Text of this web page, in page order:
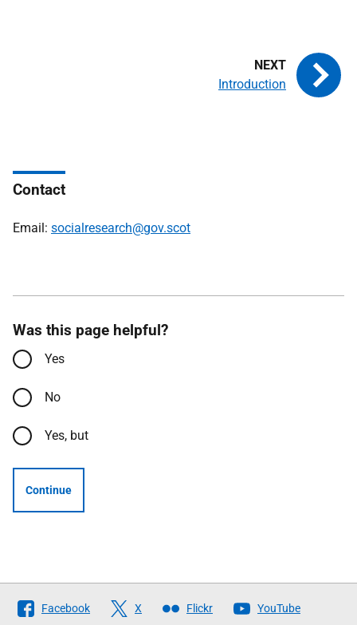
Introduction
Contact
Email: socialresearch@gov.scot
Was this page helpful?
Yes
No
Yes, but
Continue
Follow
Facebook X Flickr YouTube